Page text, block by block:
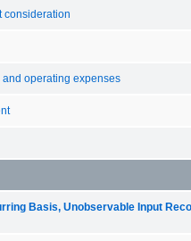
consideration
and operating expenses
Basis, Unobservable Input